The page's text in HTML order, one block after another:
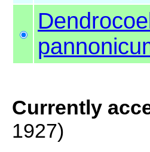
Currently
1927)